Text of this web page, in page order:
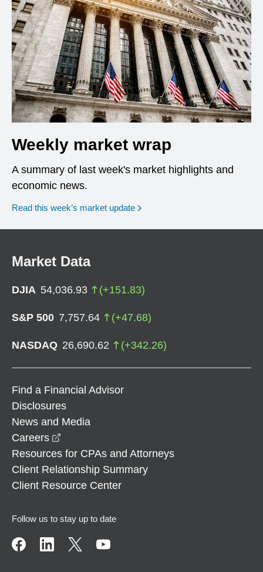
Weekly market wrap
A summary of last week's market highlights and
economic news.
Read this week’s market update
Market Data
DJIA 54,036.93 (+151.83)
S&P 500 7,757.64 (+47.68)
NASDAQ 26,690.62 (+342.26)
Find a Financial Advisor
Disclosures
News and Media
Careers
Resources for CPAs and Attorneys
Client Relationship Summary
Client Resource Center
Follow us to stay up to date